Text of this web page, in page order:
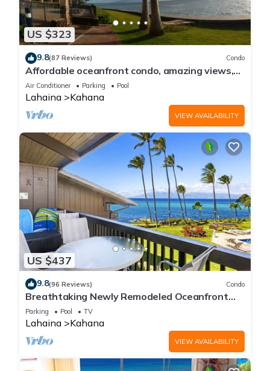
US $323
9.8(87 Reviews) Condo
Affordable oceanfront condo, amazing views,
sunsets, beaches, pool in West Maui
Air Conditioner Parking Pool
Lahaina Kahana
VIEW AVAILABILITY
US $437
9.8(96 Reviews) Condo
Breathtaking Newly Remodeled Oceanfront
Condo 2BD/2BA - Remarkable Molokai Views
Parking Pool TV
Lahaina Kahana
VIEW AVAILABILITY